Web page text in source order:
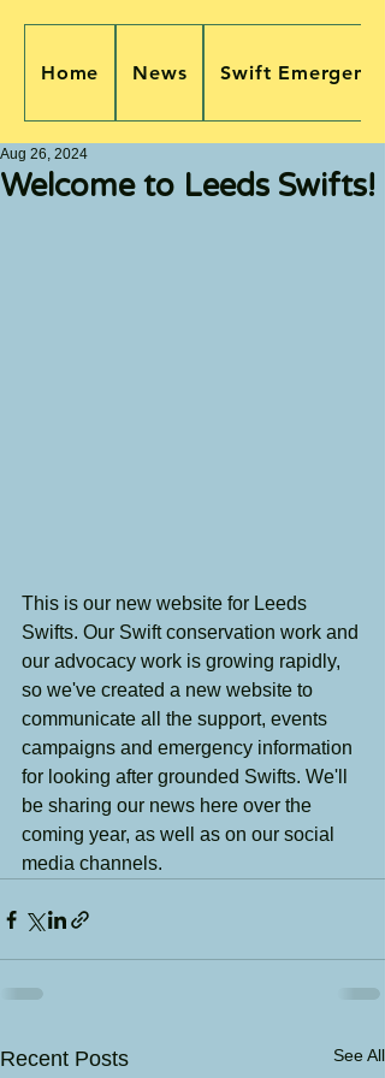
Home News Swift Emergency
Welcome to Leeds Swifts!
Aug 26, 2024
This is our new website for Leeds
Swifts. Our Swift conservation work and
our advocacy work is growing rapidly,
so we've created a new website to
communicate all the support, events
campaigns and emergency information
for looking after grounded Swifts. We'll
be sharing our news here over the
coming year, as well as on our social
media channels.
Recent Posts See All